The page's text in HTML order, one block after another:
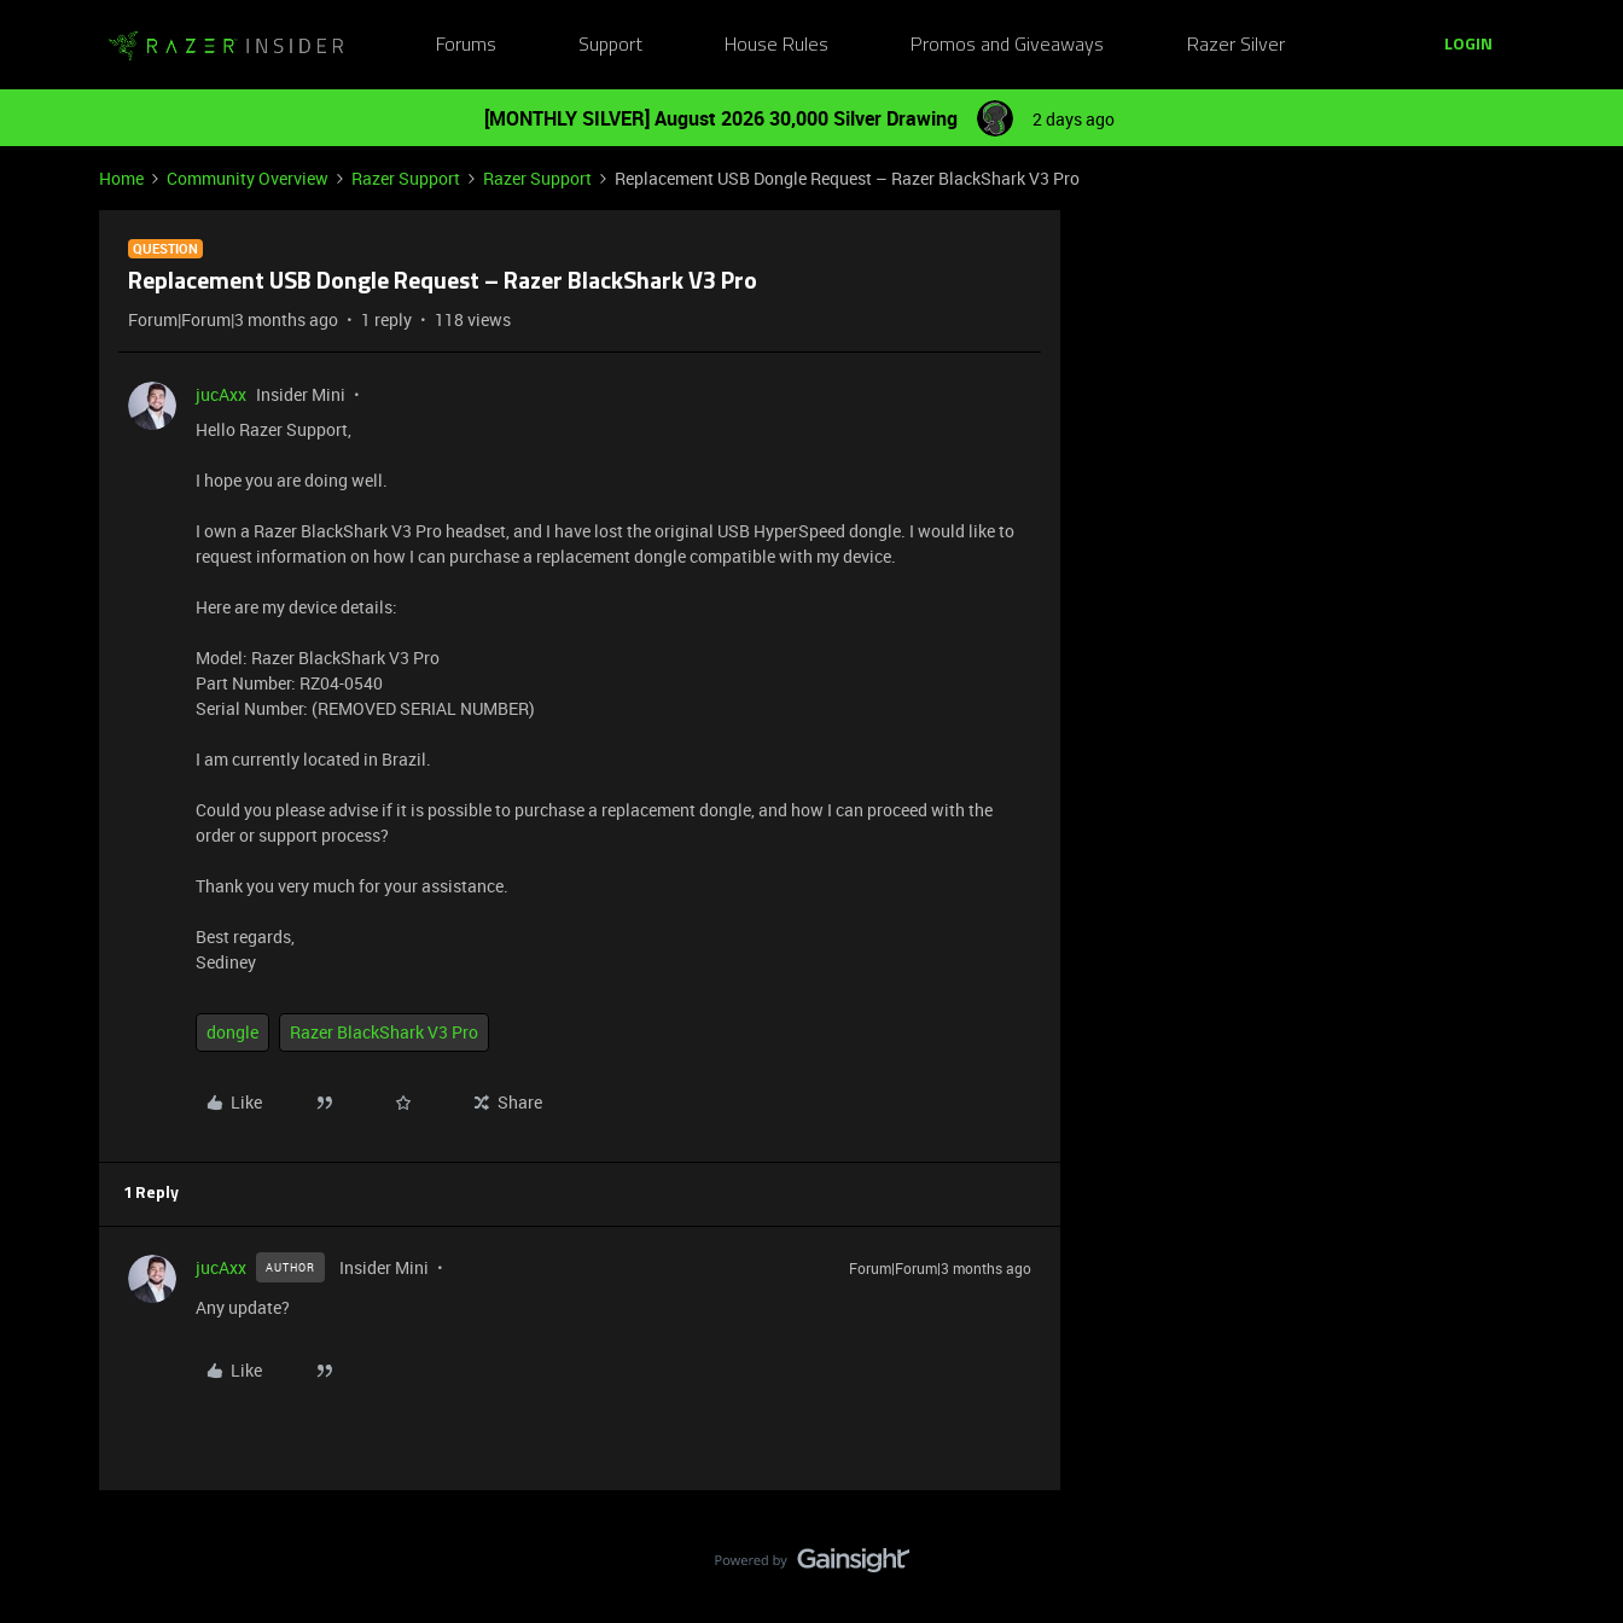
Forums Support House Rules Promos and Giveaways Razer Silver LOGIN
[MONTHLY SILVER] August 2026 30,000 Silver Drawing 2 days ago
Home Community Overview Razer Support Razer Support Replacement USB Dongle Request – Razer BlackShark V3 Pro
QUESTION
Replacement USB Dongle Request – Razer BlackShark V3 Pro
Forum|Forum|3 months ago 1 reply 118 views
jucAxx Insider Mini
Hello Razer Support,
I hope you are doing well.
I own a Razer BlackShark V3 Pro headset, and I have lost the original USB HyperSpeed dongle. I would like to
request information on how I can purchase a replacement dongle compatible with my device.
Here are my device details:
Model: Razer BlackShark V3 Pro
Part Number: RZ04-0540
Serial Number: (REMOVED SERIAL NUMBER)
I am currently located in Brazil.
Could you please advise if it is possible to purchase a replacement dongle, and how I can proceed with the
order or support process?
Thank you very much for your assistance.
Best regards,
Sediney
dongle Razer BlackShark V3 Pro
Like Share
1 Reply
jucAxx AUTHOR Insider Mini Forum|Forum|3 months ago
Any update?
Like